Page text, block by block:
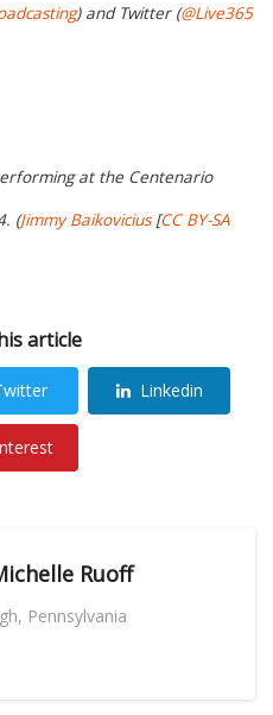
) and Twitter (@Live365
at the Centenario
(Jimmy Baikovicius[CC BY-SA
article
Linkedin
Ruoff
Pennsylvania